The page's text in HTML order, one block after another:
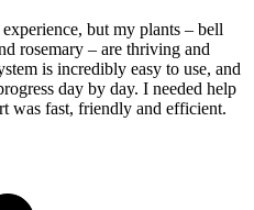
but my plants – bell
rosemary – are thriving and
is incredibly easy to use, and
day by day. I needed help
was fast, friendly and efficient.